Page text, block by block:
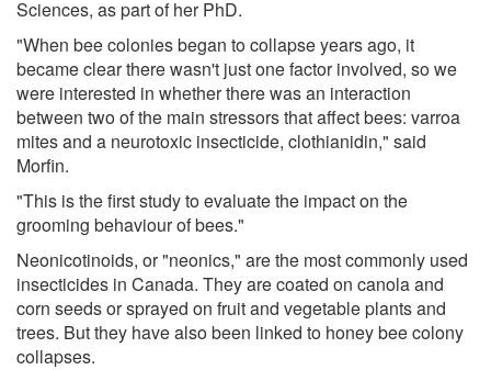
Sciences, as part of her PhD.
"When bee colonies began to collapse years ago, it
became clear there wasn't just one factor involved, so we
were interested in whether there was an interaction
between two of the main stressors that affect bees: varroa
mites and a neurotoxic insecticide, clothianidin," said
Morfin.
"This is the first study to evaluate the impact on the
grooming behaviour of bees."
Neonicotinoids, or "neonics," are the most commonly used
insecticides in Canada. They are coated on canola and
corn seeds or sprayed on fruit and vegetable plants and
trees. But they have also been linked to honey bee colony
collapses.